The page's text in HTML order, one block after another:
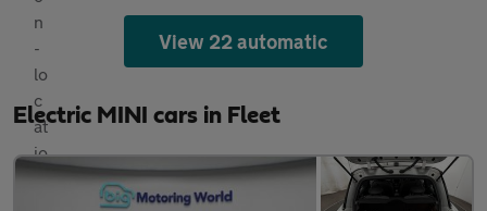
View 22 automatic
Electric MINI cars in Fleet